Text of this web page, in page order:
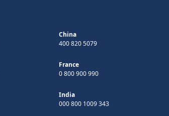
China
400 820 5079
France
0 800 900 990
India
000 800 1009 343